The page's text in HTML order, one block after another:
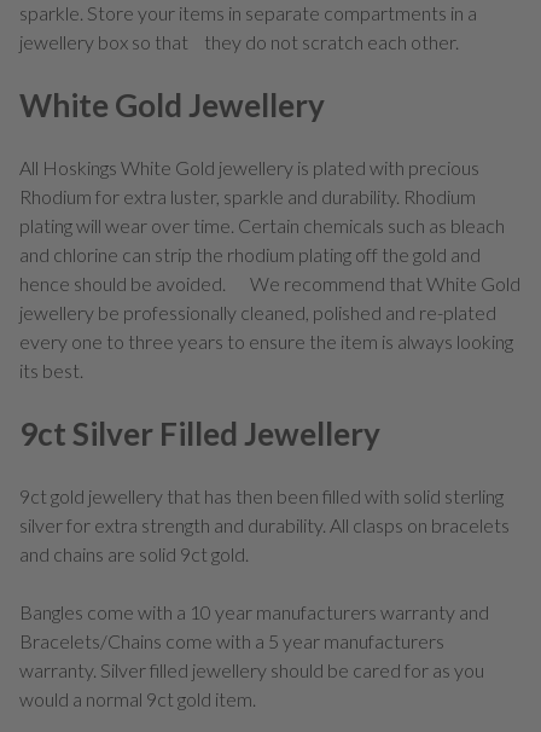
sparkle. Store your items in separate compartments in a
jewellery box so that they do not scratch each other.
White Gold Jewellery
All Hoskings White Gold jewellery is plated with precious
Rhodium for extra luster, sparkle and durability. Rhodium
plating will wear over time. Certain chemicals such as bleach
and chlorine can strip the rhodium plating off the gold and
hence should be avoided. We recommend that White Gold
jewellery be professionally cleaned, polished and re-plated
every one to three years to ensure the item is always looking
its best.
9ct Silver Filled Jewellery
9ct gold jewellery that has then been filled with solid sterling
silver for extra strength and durability. All clasps on bracelets
and chains are solid 9ct gold.
Bangles come with a 10 year manufacturers warranty and
Bracelets/Chains come with a 5 year manufacturers
warranty. Silver filled jewellery should be cared for as you
would a normal 9ct gold item.